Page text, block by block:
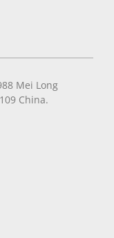
Mei Long
China.